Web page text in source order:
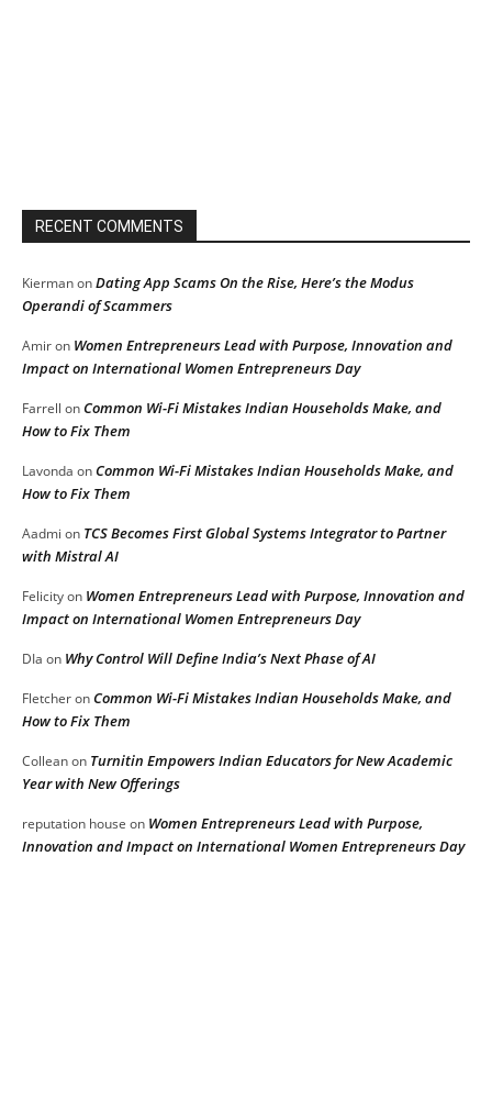
RECENT COMMENTS
KiermanonDating App Scams On the Rise, Here’s the Modus
Operandi of Scammers
Amiron Women Entrepreneurs Lead with Purpose, Innovation and
Impact on International Women Entrepreneurs Day
Farrell onCommon Wi-Fi Mistakes Indian Households Make, and
How to Fix Them
Lavonda onCommon Wi-Fi Mistakes Indian Households Make, and
How to Fix Them
Aadmi on TCS Becomes First Global Systems Integrator to Partner
with Mistral AI
Felicityon Women Entrepreneurs Lead with Purpose, Innovation and
Impact on International Women Entrepreneurs Day
DIa on Why Control Will Define India’s Next Phase of AI
FletcheronCommon Wi-Fi Mistakes Indian Households Make, and
How to Fix Them
Colleanon Turnitin Empowers Indian Educators for New Academic
Year with New Offerings
reputation house on Women Entrepreneurs Lead with Purpose,
Innovation and Impact on International Women Entrepreneurs Day